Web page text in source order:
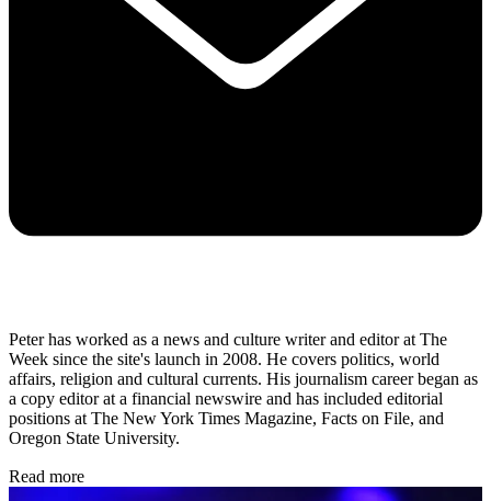
Peter has worked as a news and culture writer and editor at The
Week since the site's launch in 2008. He covers politics, world
affairs, religion and cultural currents. His journalism career began as
a copy editor at a financial newswire and has included editorial
positions at The New York Times Magazine, Facts on File, and
Oregon State University.
Read more